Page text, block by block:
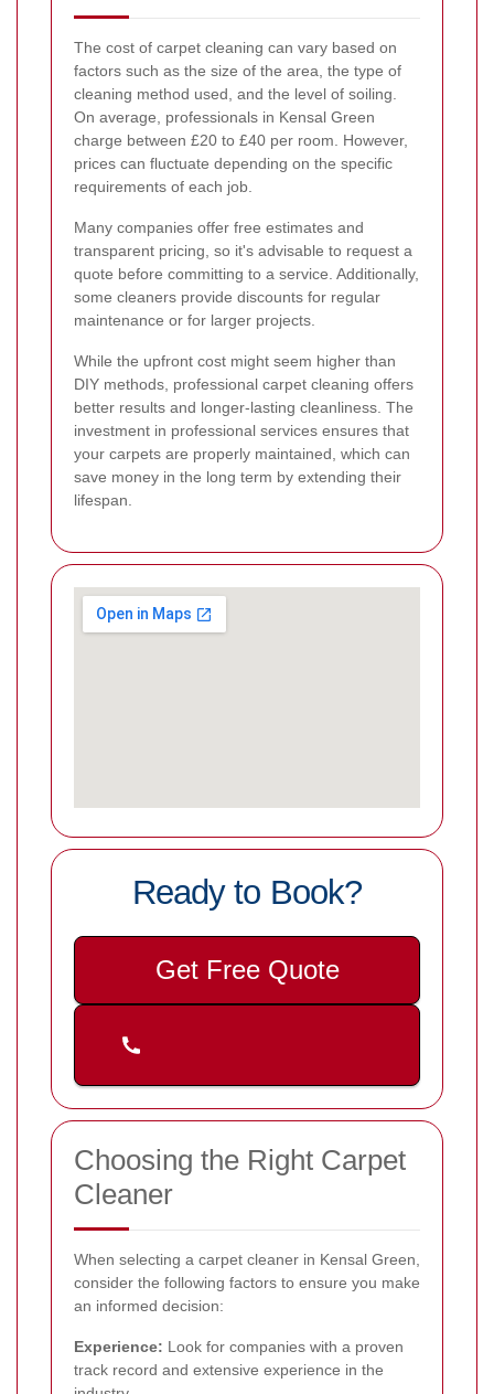
The cost of carpet cleaning can vary based on
factors such as the size of the area, the type of
cleaning method used, and the level of soiling.
On average, professionals in Kensal Green
charge between £20 to £40 per room. However,
prices can fluctuate depending on the specific
requirements of each job.
Many companies offer free estimates and
transparent pricing, so it's advisable to request a
quote before committing to a service. Additionally,
some cleaners provide discounts for regular
maintenance or for larger projects.
While the upfront cost might seem higher than
DIY methods, professional carpet cleaning offers
better results and longer-lasting cleanliness. The
investment in professional services ensures that
your carpets are properly maintained, which can
save money in the long term by extending their
lifespan.
Ready to Book?
Get Free Quote
Choosing the Right Carpet
Cleaner
When selecting a carpet cleaner in Kensal Green,
consider the following factors to ensure you make
an informed decision:
Experience: Look for companies with a proven
track record and extensive experience in the